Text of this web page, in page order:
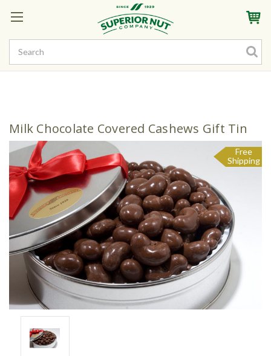
Sign InMy AccountMy Rewards
Milk Chocolate Covered Cashews Gift Tin
Free
Shipping